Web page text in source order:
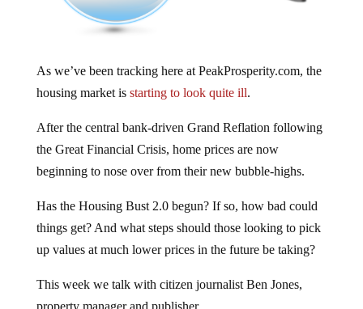
As we’ve been tracking here at PeakProsperity.com, the
housing market is starting to look quite ill.
After the central bank-driven Grand Reflation following
the Great Financial Crisis, home prices are now
beginning to nose over from their new bubble-highs.
Has the Housing Bust 2.0 begun? If so, how bad could
things get? And what steps should those looking to pick
up values at much lower prices in the future be taking?
This week we talk with citizen journalist Ben Jones,